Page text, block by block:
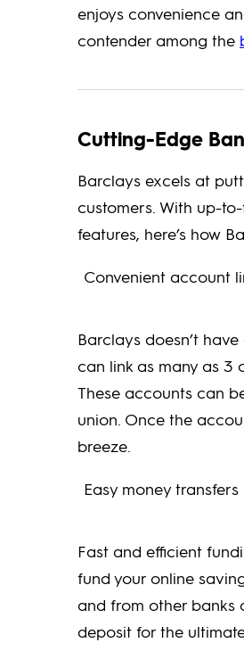
enjoys convenience
contender among the
Cutting-Edge
Barclays excels at
customers. With up-
features, here’s how
Convenient account
Barclays doesn’t
can link as many as 3
These accounts can
union. Once the
breeze.
Easy money transfers
Fast and efficient
fund your online
and from other banks
deposit for the